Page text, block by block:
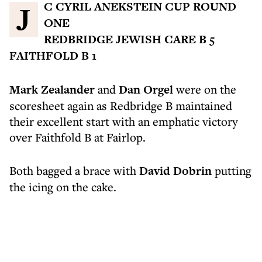
JC CYRIL ANEKSTEIN CUP ROUND
ONE
REDBRIDGE JEWISH CARE B 5
FAITHFOLD B 1
Mark ZealanderandDan Orgelwere on the
scoresheet again as Redbridge B maintained
their excellent start with an emphatic victory
over Faithfold B at Fairlop.
Both bagged a brace withDavid Dobrinputting
the icing on the cake.